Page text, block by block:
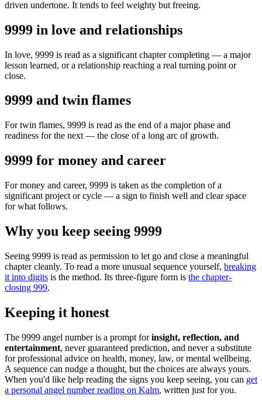
driven undertone. It tends to feel weighty but freeing.
9999 in love and relationships
In love, 9999 is read as a significant chapter completing — a major
lesson learned, or a relationship reaching a real turning point or
close.
9999 and twin flames
For twin flames, 9999 is read as the end of a major phase and
readiness for the next — the close of a long arc of growth.
9999 for money and career
For money and career, 9999 is taken as the completion of a
significant project or cycle — a sign to finish well and clear space
for what follows.
Why you keep seeing 9999
Seeing 9999 is read as permission to let go and close a meaningful
chapter cleanly. To read a more unusual sequence yourself, breaking
it into digits is the method. Its three-figure form is the chapter-
closing 999.
Keeping it honest
The 9999 angel number is a prompt forinsight, reflection, and
entertainment, never guaranteed prediction, and never a substitute
for professional advice on health, money, law, or mental wellbeing.
A sequence can nudge a thought, but the choices are always yours.
When you'd like help reading the signs you keep seeing, you can get
a personal angel number reading on Kalm, written just for you.